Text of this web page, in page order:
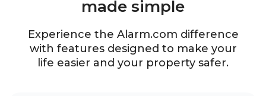
made simple
Experience the Alarm.com difference
with features designed to make your
life easier and your property safer.